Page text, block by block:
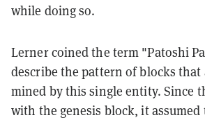
while doing so.
Lerner coined the term "Patoshi
describe the pattern of blocks that
mined by this single entity. Since
with the genesis block, it assumed